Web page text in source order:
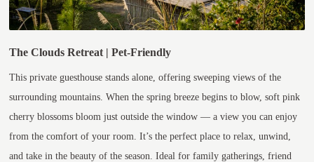
The Clouds Retreat | Pet-Friendly
This private guesthouse stands alone, offering sweeping views of the
surrounding mountains. When the spring breeze begins to blow, soft pink
cherry blossoms bloom just outside the window — a view you can enjoy
from the comfort of your room. It’s the perfect place to relax, unwind,
and take in the beauty of the season. Ideal for family gatherings, friend